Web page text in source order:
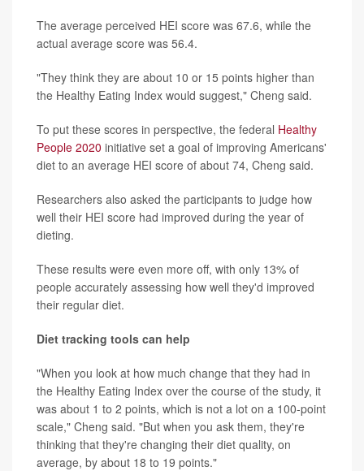
The average perceived HEI score was 67.6, while the
actual average score was 56.4.
"They think they are about 10 or 15 points higher than
the Healthy Eating Index would suggest," Cheng said.
To put these scores in perspective, the federal Healthy
People 2020 initiative set a goal of improving Americans'
diet to an average HEI score of about 74, Cheng said.
Researchers also asked the participants to judge how
well their HEI score had improved during the year of
dieting.
These results were even more off, with only 13% of
people accurately assessing how well they'd improved
their regular diet.
Diet tracking tools can help
"When you look at how much change that they had in
the Healthy Eating Index over the course of the study, it
was about 1 to 2 points, which is not a lot on a 100-point
scale," Cheng said. "But when you ask them, they're
thinking that they're changing their diet quality, on
average, by about 18 to 19 points."